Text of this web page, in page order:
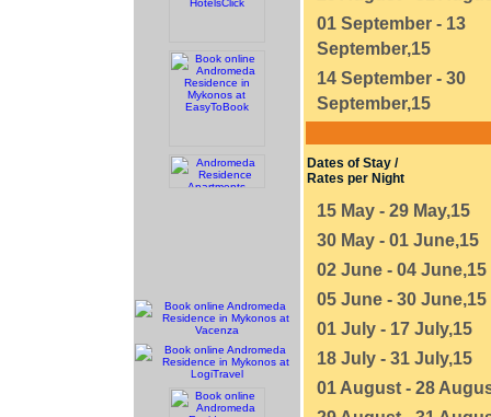
01 September - 13
September,15
14 September - 30
September,15
Dates of Stay /
Rates per Night
15 May - 29 May,15
30 May - 01 June,15
02 June - 04 June,15
05 June - 30 June,15
01 July - 17 July,15
18 July - 31 July,15
01 August - 28